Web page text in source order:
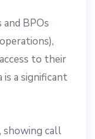
BPOs
to their
is a significant
call